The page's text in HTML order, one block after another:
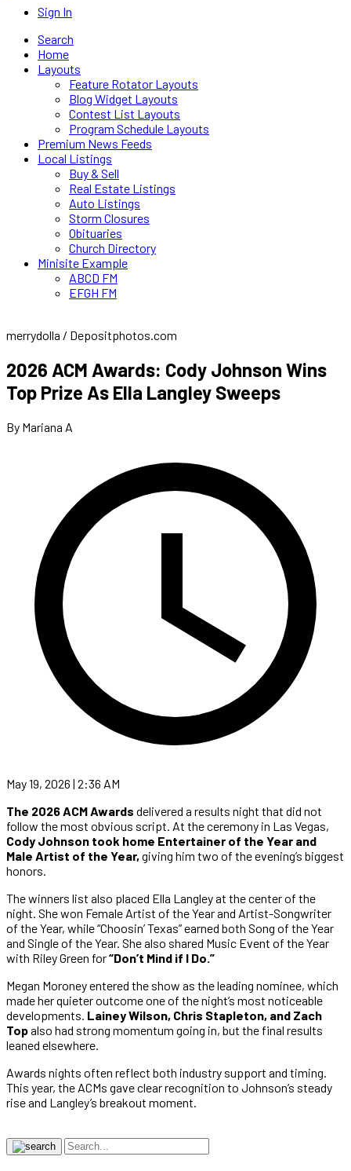
Sign In
Search
Home
Layouts
Feature Rotator Layouts
Blog Widget Layouts
Contest List Layouts
Program Schedule Layouts
Premium News Feeds
Local Listings
Buy & Sell
Real Estate Listings
Auto Listings
Storm Closures
Obituaries
Church Directory
Minisite Example
ABCD FM
EFGH FM
merrydolla / Depositphotos.com
2026 ACM Awards: Cody Johnson Wins
Top Prize As Ella Langley Sweeps
By Mariana A
May 19, 2026 | 2:36 AM
The 2026 ACM Awards delivered a results night that did not
follow the most obvious script. At the ceremony in Las Vegas,
Cody Johnson took home Entertainer of the Year and
Male Artist of the Year, giving him two of the evening’s biggest
honors.
The winners list also placed Ella Langley at the center of the
night. She won Female Artist of the Year and Artist-Songwriter
of the Year, while “Choosin’ Texas” earned both Song of the Year
and Single of the Year. She also shared Music Event of the Year
with Riley Green for“Don’t Mind if I Do.”
Megan Moroney entered the show as the leading nominee, which
made her quieter outcome one of the night’s most noticeable
developments. Lainey Wilson, Chris Stapleton, and Zach
Topalso had strong momentum going in, but the final results
leaned elsewhere.
Awards nights often reflect both industry support and timing.
This year, the ACMs gave clear recognition to Johnson’s steady
rise and Langley’s breakout moment.